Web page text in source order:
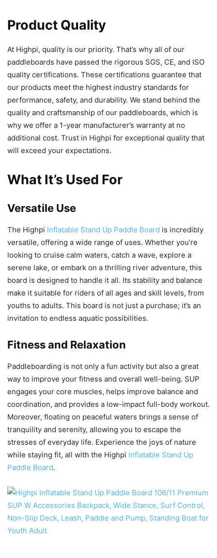
Product Quality
At Highpi, quality is our priority. That’s why all of our
paddleboards have passed the rigorous SGS, CE, and ISO
quality certifications. These certifications guarantee that
our products meet the highest industry standards for
performance, safety, and durability. We stand behind the
quality and craftsmanship of our paddleboards, which is
why we offer a 1-year manufacturer’s warranty at no
additional cost. Trust in Highpi for exceptional quality that
will exceed your expectations.
What It’s Used For
Versatile Use
The Highpi Inflatable Stand Up Paddle Board is incredibly
versatile, offering a wide range of uses. Whether you’re
looking to cruise calm waters, catch a wave, explore a
serene lake, or embark on a thrilling river adventure, this
board is designed to handle it all. Its stability and balance
make it suitable for riders of all ages and skill levels, from
youths to adults. This board is not just a purchase; it’s an
invitation to endless aquatic possibilities.
Fitness and Relaxation
Paddleboarding is not only a fun activity but also a great
way to improve your fitness and overall well-being. SUP
engages your core muscles, helps improve balance and
coordination, and provides a low-impact full-body workout.
Moreover, floating on peaceful waters brings a sense of
tranquility and serenity, allowing you to escape the
stresses of everyday life. Experience the joys of nature
while staying fit, all with the Highpi Inflatable Stand Up
Paddle Board.